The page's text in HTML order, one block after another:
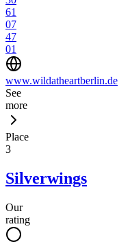
61
07
47
01
www.wildatheartberlin.de
See
more
Place
3
Silverwings
Our
rating